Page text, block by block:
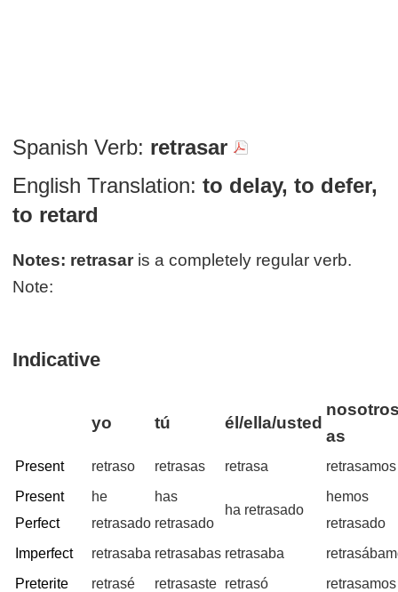
Spanish Verb: retrasar
English Translation: to delay, to defer,
to retard
Notes: retrasar is a completely regular verb.
Note:
Indicative
yo tú él/ella/usted
as
Present retraso retrasas retrasa
retrasamos
Present
Perfect
he
retrasado
has
retrasado
ha retrasado
hemos
retrasado
Imperfect
retrasaba retrasabas retrasaba
Preterite
retrasé retrasaste retrasó
retrasamos